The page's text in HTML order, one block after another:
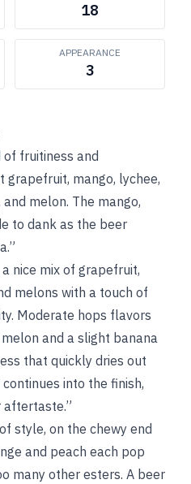
18
APPEARANCE
3
fruitiness and
grapefruit, mango, lychee,
melon. The mango,
to dank as the beer
a nice mix of grapefruit,
melons with a touch of
Moderate hops flavors
and a slight banana
that quickly dries out
into the finish,
style, on the chewy end
and peach each pop
many other esters. A beer